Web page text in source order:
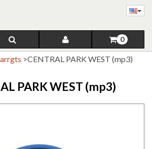
0
>CENTRAL PARK WEST (mp3)
PARK WEST (mp3)